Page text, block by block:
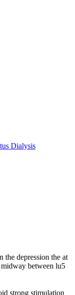
Dialysis
the depression the at
midway between lu5
strong stimulation